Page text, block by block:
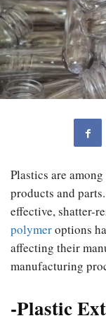
Plastics are
products and
effective, shatter-
polymeroptions
affecting their
manufacturing
-Plastic